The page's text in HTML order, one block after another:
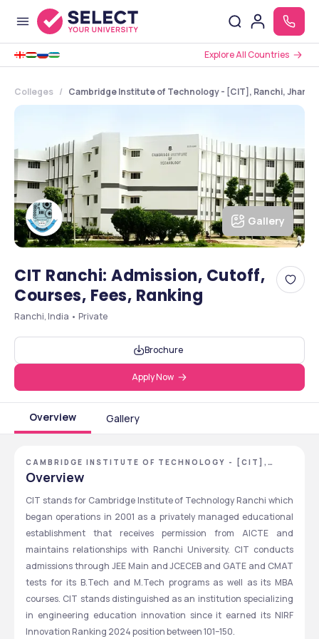
Explore All Countries
Colleges Cambridge Institute of Technology - [CIT], Ranchi,
Gallery
CIT Ranchi: Admission, Cutoff,
Courses, Fees, Ranking
Ranchi, India • Private
Brochure
Apply Now
Overview Gallery
CAMBRIDGE INSTITUTE OF TECHNOLOGY - [CIT],
RANCHI, JHARKHAND
Overview
CIT stands for Cambridge Institute of Technology Ranchi which
began operations in 2001 as a privately managed educational
establishment that receives permission from AICTE and
maintains relationships with Ranchi University. CIT conducts
admissions through JEE Main and JCECEB and GATE and CMAT
tests for its B.Tech and M.Tech programs as well as its MBA
courses. CIT stands distinguished as an institution specializing
in engineering education innovation since it earned its NIRF
Innovation Ranking 2024 position between 101–150.